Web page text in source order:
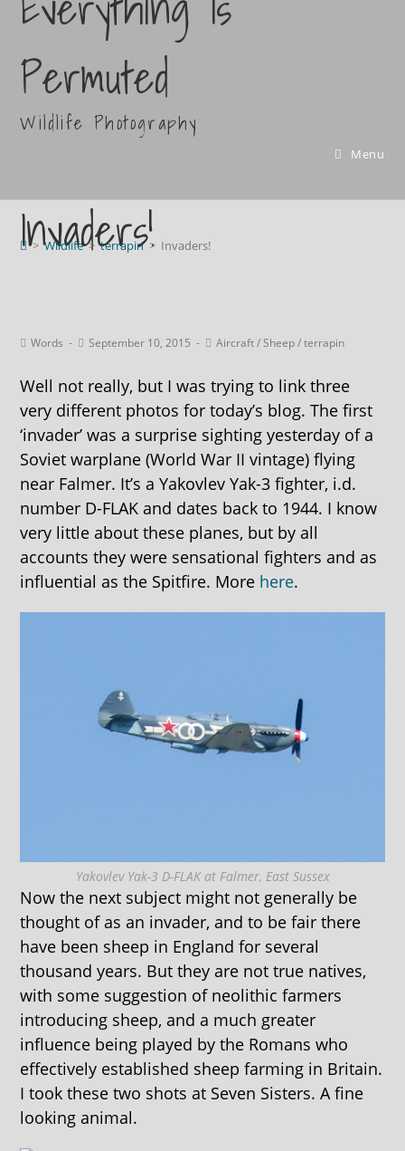
Permuted
Wildlife Photography
Menu
Invaders!
> Wildlife > terrapin > Invaders!
Words September 10, 2015 Aircraft/Sheep/terrapin
Well not really, but I was trying to link three
very different photos for today’s blog. The first
‘invader’ was a surprise sighting yesterday of a
Soviet warplane (World War II vintage) flying
near Falmer. It’s a Yakovlev Yak-3 fighter, i.d.
number D-FLAK and dates back to 1944. I know
very little about these planes, but by all
accounts they were sensational fighters and as
influential as the Spitfire. More here.
Yakovlev Yak-3 D-FLAK at Falmer, East Sussex
Now the next subject might not generally be
thought of as an invader, and to be fair there
have been sheep in England for several
thousand years. But they are not true natives,
with some suggestion of neolithic farmers
introducing sheep, and a much greater
influence being played by the Romans who
effectively established sheep farming in Britain.
I took these two shots at Seven Sisters. A fine
looking animal.